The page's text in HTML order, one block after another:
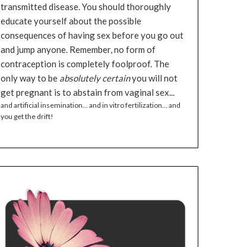
transmitted disease. You should thoroughly
educate yourself about the possible
consequences of having sex before you go out
and jump anyone. Remember, no form of
contraception is completely foolproof. The
only way to be absolutely certainyou will not
get pregnant is to abstain from vaginal sex...
and artificial insemination... and in vitro fertilization... and
you get the drift!